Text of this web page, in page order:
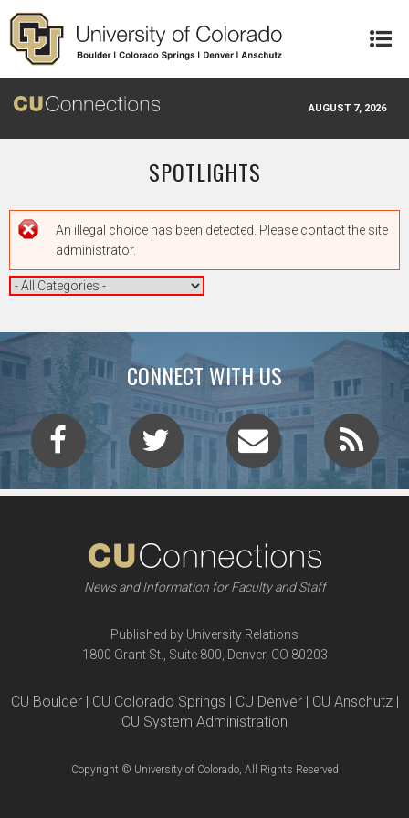
Skip to main content
AUGUST 7, 2026
SPOTLIGHTS
Error message
An illegal choice has been detected. Please contact the site
administrator.
CONNECT WITH US
News and Information for Faculty and Staff
Published by University Relations
1800 Grant St., Suite 800, Denver, CO 80203
CU Boulder | CU Colorado Springs | CU Denver | CU Anschutz |
CU System Administration
Copyright © University of Colorado, All Rights Reserved